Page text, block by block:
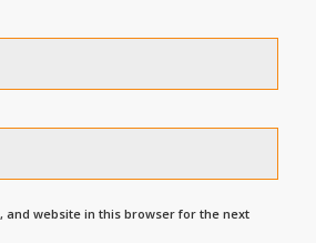
and website in this browser for the next